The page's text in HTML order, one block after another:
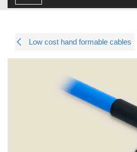
Low cost hand formable cables